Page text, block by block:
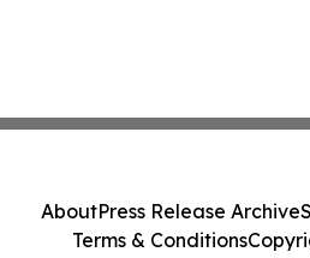
AboutPress Release Archive
Terms & Conditions